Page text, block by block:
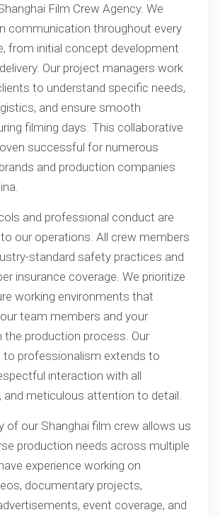
Film Crew Agency. We
communication throughout every
from initial concept development
Our project managers work
to understand specific needs,
and ensure smooth
filming days. This collaborative
successful for numerous
and production companies
and professional conduct are
our operations. All crew members
standard safety practices and
insurance coverage. We prioritize
working environments that
team members and your
the production process. Our
professionalism extends to
interaction with all
and meticulous attention to detail.
of our Shanghai film crew allows us
production needs across multiple
experience working on
documentary projects,
event coverage, and